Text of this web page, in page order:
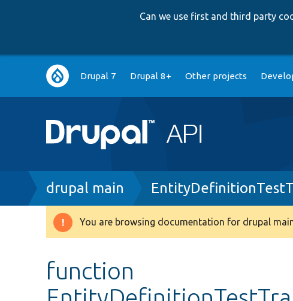
Can we use first and third party
Main
navigation
Drupal 7 Drupal 8+ Other projects
Breadcrumb
drupal main
Warning
You are browsing documentation for drupal
function